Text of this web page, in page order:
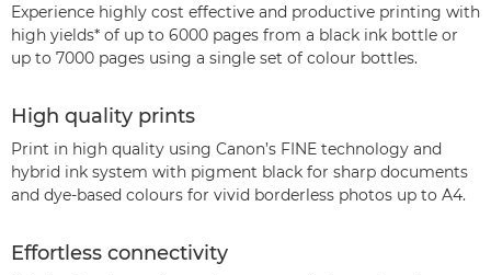
Experience highly cost effective and productive printing with
high yields* of up to 6000 pages from a black ink bottle or
up to 7000 pages using a single set of colour bottles.
High quality prints
Print in high quality using Canon’s FINE technology and
hybrid ink system with pigment black for sharp documents
and dye-based colours for vivid borderless photos up to A4.
Effortless connectivity